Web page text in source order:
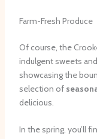
Farm-Fresh Produce
Of course, the
indulgent sweets
showcasing the
selection of
delicious.
In the spring, you’ll